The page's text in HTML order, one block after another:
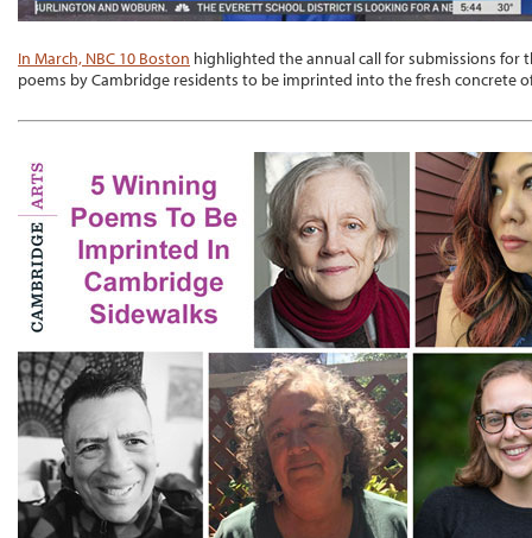
In March, NBC 10 Boston highlighted the annual call for submissions for
poems by Cambridge residents to be imprinted into the fresh concrete